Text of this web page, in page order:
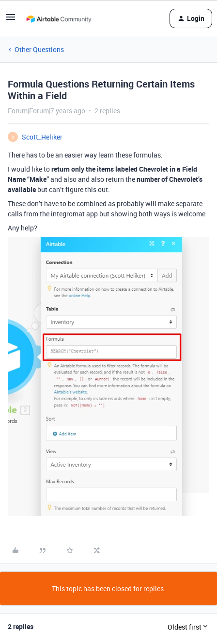
Login
Other Questions
Formula Questions Returning Certain Items
Within a Field
Forum|Forum|7 years ago 2 replies
S
Scott_Heliker
There has to be an easier way learn these formulas.
I would like toreturn only the items labeled Chevrolet in a Field
Name “Make”and also and also return thenumber of Chevrolet’s
available but can’t figure this out.
These don’t have to be combined as probably will make separate
calls from the integromat app but showing both ways is welcome
Any help?
This topic has been closed for replies.
2 replies Oldest first